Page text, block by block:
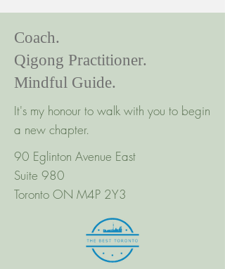
Coach.
Qigong Practitioner.
Mindful Guide.
It's my honour to walk with you to begin
a new chapter.
90 Eglinton Avenue East
Suite 980
Toronto ON M4P 2Y3